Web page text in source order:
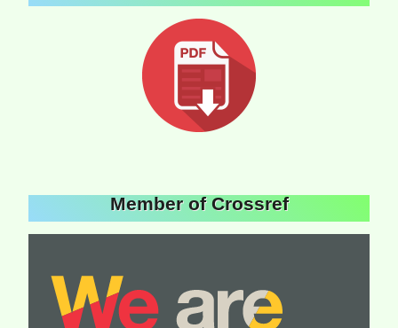
Member of Crossref